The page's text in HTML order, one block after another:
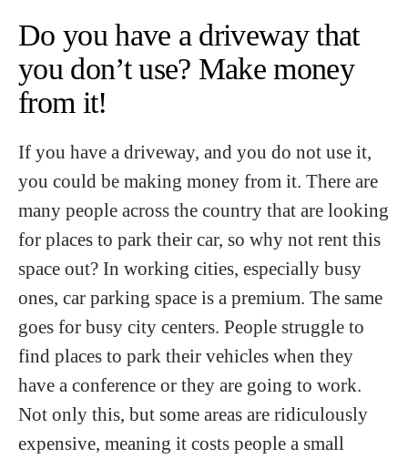
Do you have a driveway that
you don’t use? Make money
from it!
If you have a driveway, and you do not use it,
you could be making money from it. There are
many people across the country that are looking
for places to park their car, so why not rent this
space out? In working cities, especially busy
ones, car parking space is a premium. The same
goes for busy city centers. People struggle to
find places to park their vehicles when they
have a conference or they are going to work.
Not only this, but some areas are ridiculously
expensive, meaning it costs people a small